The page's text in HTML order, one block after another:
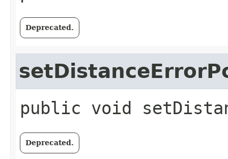
Deprecated.
public void
Deprecated.